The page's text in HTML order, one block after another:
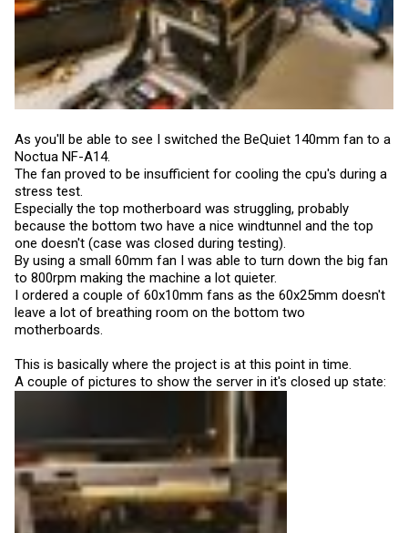
As you'll be able to see I switched the BeQuiet 140mm fan to a
Noctua NF-A14.
The fan proved to be insufficient for cooling the cpu's during a
stress test.
Especially the top motherboard was struggling, probably
because the bottom two have a nice windtunnel and the top
one doesn't (case was closed during testing).
By using a small 60mm fan I was able to turn down the big fan
to 800rpm making the machine a lot quieter.
I ordered a couple of 60x10mm fans as the 60x25mm doesn't
leave a lot of breathing room on the bottom two
motherboards.
This is basically where the project is at this point in time.
A couple of pictures to show the server in it's closed up state: